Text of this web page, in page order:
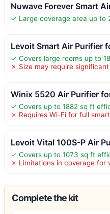
Nuwave Forever Smart
✓ Large coverage area up to
Levoit Smart Air Purifier
✓ Covers large rooms up to
✗ Size may require
Winix 5520 Air Purifier
✓ Covers up to 1882 sq ft
✗ Requires Wi-Fi for full
Levoit Vital 100S-P Air
✓ Covers up to 1073 sq ft
✗ Limitations in coverage for
Complete the kit